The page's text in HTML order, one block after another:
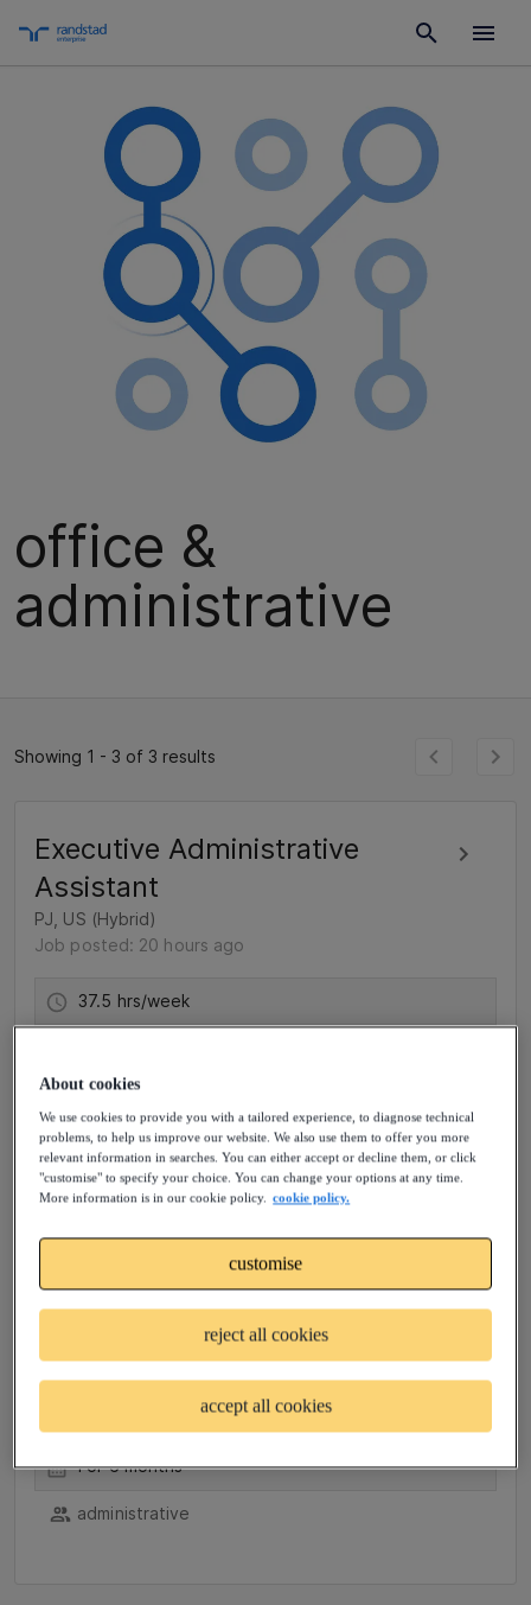
office &
administrative
Showing 1 - 3 of 3 results
Executive Administrative
Assistant
PJ, US (Hybrid)
Job posted: 20 hours ago
37.5 hrs/week
administrative, event planning and management,
+2
Contractor - Administrative
Assistant
Job posted: 4 days ago
For 6 months
administrative
About cookies
We use cookies to provide you with a tailored experience, to diagnose technical
problems, to help us improve our website. We also use them to offer you more
relevant information in searches. You can either accept or decline them, or click
"customise" to specify your choice. You can change your options at any time.
More information is in our cookie policy.
cookie policy.
customise
reject all cookies
accept all cookies